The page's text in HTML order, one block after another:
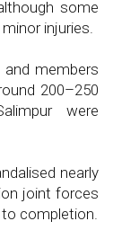
some
injuries.
members
200–250
were
nearly
joint forces
completion.